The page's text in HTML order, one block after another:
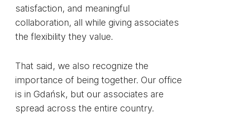
satisfaction, and meaningful
collaboration, all while giving associates
the flexibility they value.
That said, we also recognize the
importance of being together. Our office
is in Gdańsk, but our associates are
spread across the entire country.